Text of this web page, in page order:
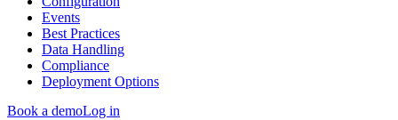
Events
Best Practices
Data Handling
Compliance
Deployment Options
Book a demoLog in